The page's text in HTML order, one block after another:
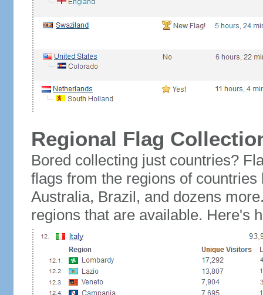
Regional Flag
Bored collecting just countries?
flags from the regions of
Australia, Brazil, and dozens
regions that are available. Here's